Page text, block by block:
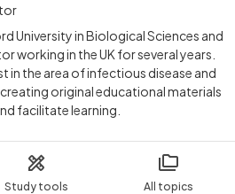
Study tools All topics
University in Biological Sciences and
working in the UK for several years.
in the area of infectious disease and
original educational materials
facilitate learning.